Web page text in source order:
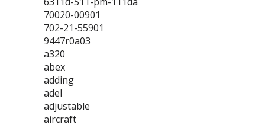
70020-00901
702-21-55901
9447r0a03
a320
abex
adding
adel
adjustable
aircraft